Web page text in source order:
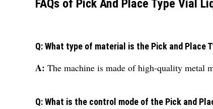
FAQs of Pick And Place Type Vial
Q: What type of material is the Pick and Place
A: The machine is made of high-quality metal
Q: What is the control mode of the Pick and